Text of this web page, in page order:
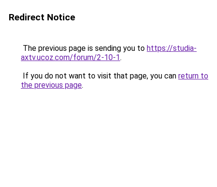
Redirect Notice
The previous page is sending you to https://studia-
axtv.ucoz.com/forum/2-10-1.
If you do not want to visit that page, you can return to
the previous page.